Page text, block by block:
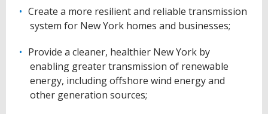
Create a more resilient and reliable transmission
system for New York homes and businesses;
Provide a cleaner, healthier New York by
enabling greater transmission of renewable
energy, including offshore wind energy and
other generation sources;